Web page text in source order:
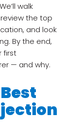
walk
the top
and look
By the end,
first
— and why.